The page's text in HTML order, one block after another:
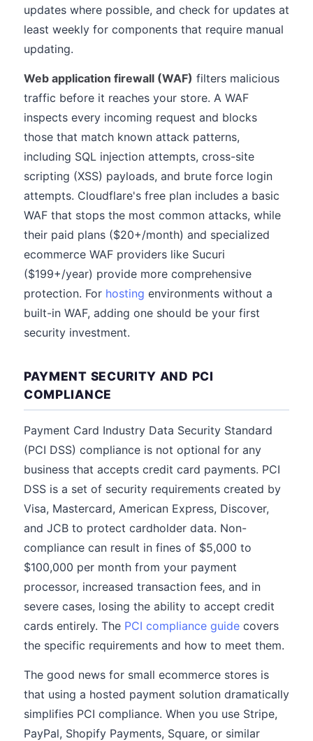
updates where possible, and check for updates at
least weekly for components that require manual
updating.
Web application firewall (WAF) filters malicious
traffic before it reaches your store. A WAF
inspects every incoming request and blocks
those that match known attack patterns,
including SQL injection attempts, cross-site
scripting (XSS) payloads, and brute force login
attempts. Cloudflare's free plan includes a basic
WAF that stops the most common attacks, while
their paid plans ($20+/month) and specialized
ecommerce WAF providers like Sucuri
($199+/year) provide more comprehensive
protection. For hosting environments without a
built-in WAF, adding one should be your first
security investment.
PAYMENT SECURITY AND PCI
COMPLIANCE
Payment Card Industry Data Security Standard
(PCI DSS) compliance is not optional for any
business that accepts credit card payments. PCI
DSS is a set of security requirements created by
Visa, Mastercard, American Express, Discover,
and JCB to protect cardholder data. Non-
compliance can result in fines of $5,000 to
$100,000 per month from your payment
processor, increased transaction fees, and in
severe cases, losing the ability to accept credit
cards entirely. The PCI compliance guide covers
the specific requirements and how to meet them.
The good news for small ecommerce stores is
that using a hosted payment solution dramatically
simplifies PCI compliance. When you use Stripe,
PayPal, Shopify Payments, Square, or similar